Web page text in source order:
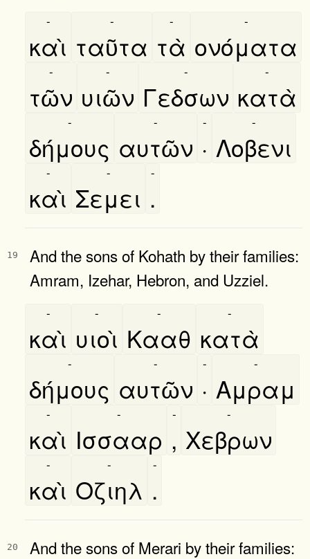
καὶ
-
ταῦτα
-
τὰ
-
ονόματα
-
τῶν
-
υιῶν
-
Γεδσων
-
κατὰ
-
δήμους
-
αυτῶν
-
·
-
Λοβενι
-
καὶ
-
Σεμει
-
.
-
19
And the sons of Kohath by their families:
Amram, Izehar, Hebron, and Uzziel.
καὶ
-
υιοὶ
-
Κααθ
-
κατὰ
-
δήμους
-
αυτῶν
-
·
-
Αμραμ
-
καὶ
-
Ισσααρ
-
,
-
Χεβρων
-
καὶ
-
Οζιηλ
-
.
-
20
And the sons of Merari by their families: